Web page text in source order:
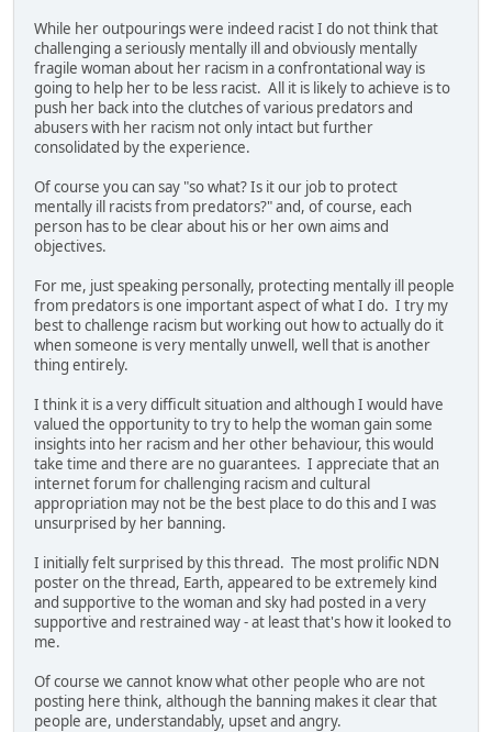
While her outpourings were indeed racist I do not think that
challenging a seriously mentally ill and obviously mentally
fragile woman about her racism in a confrontational way is
going to help her to be less racist. All it is likely to achieve is to
push her back into the clutches of various predators and
abusers with her racism not only intact but further
consolidated by the experience.
Of course you can say "so what? Is it our job to protect
mentally ill racists from predators?" and, of course, each
person has to be clear about his or her own aims and
objectives.
For me, just speaking personally, protecting mentally ill people
from predators is one important aspect of what I do. I try my
best to challenge racism but working out how to actually do it
when someone is very mentally unwell, well that is another
thing entirely.
I think it is a very difficult situation and although I would have
valued the opportunity to try to help the woman gain some
insights into her racism and her other behaviour, this would
take time and there are no guarantees. I appreciate that an
internet forum for challenging racism and cultural
appropriation may not be the best place to do this and I was
unsurprised by her banning.
I initially felt surprised by this thread. The most prolific NDN
poster on the thread, Earth, appeared to be extremely kind
and supportive to the woman and sky had posted in a very
supportive and restrained way - at least that's how it looked to
me.
Of course we cannot know what other people who are not
posting here think, although the banning makes it clear that
people are, understandably, upset and angry.